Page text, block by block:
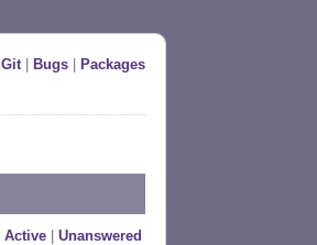
Git| Bugs Packages
Active Unanswered